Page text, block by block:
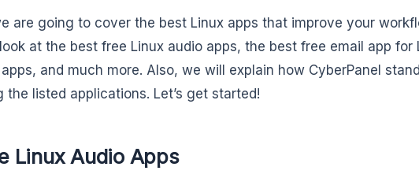
are going to cover the best Linux apps that improve your
at the best free Linux audio apps, the best free email app for
and much more. Also, we will explain how CyberPanel
the listed applications. Let’s get started!
Linux Audio Apps